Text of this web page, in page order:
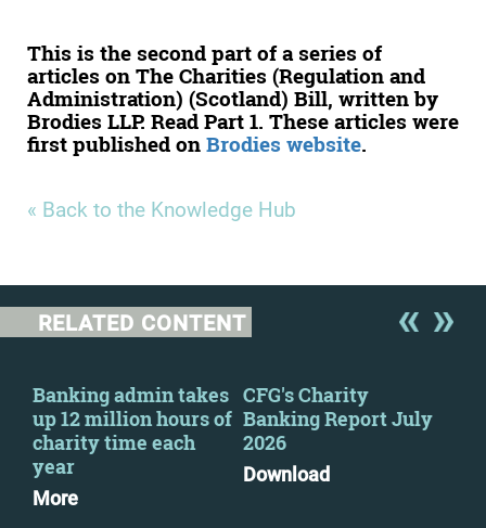
This is the second part of a series of
articles on The Charities (Regulation and
Administration) (Scotland) Bill, written by
Brodies LLP. Read Part 1. These articles were
first published on Brodies website.
« Back to the Knowledge Hub
RELATED CONTENT
Banking admin takes
up 12 million hours of
charity time each
year
More
CFG's Charity
Banking Report July
2026
Download